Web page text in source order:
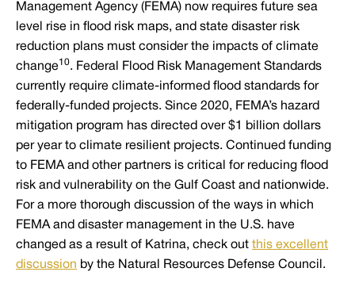
Management Agency (FEMA) now requires future sea
level rise in flood risk maps, and state disaster risk
reduction plans must consider the impacts of climate
change10. Federal Flood Risk Management Standards
currently require climate-informed flood standards for
federally-funded projects. Since 2020, FEMA’s hazard
mitigation program has directed over $1 billion dollars
per year to climate resilient projects. Continued funding
to FEMA and other partners is critical for reducing flood
risk and vulnerability on the Gulf Coast and nationwide.
For a more thorough discussion of the ways in which
FEMA and disaster management in the U.S. have
changed as a result of Katrina, check out this excellent
discussion by the Natural Resources Defense Council.